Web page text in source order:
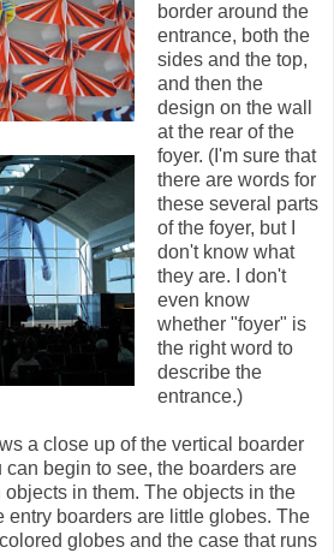
border around the
entrance, both the
sides and the top,
and then the
design on the wall
at the rear of the
foyer. (I'm sure that
there are words for
these several parts
of the foyer, but I
don't know what
they are. I don't
even know
whether "foyer" is
the right word to
describe the
entrance.)
a close up of the vertical boarder
can begin to see, the boarders are
in them. The objects in the
entry boarders are little globes. The
globes and the case that runs